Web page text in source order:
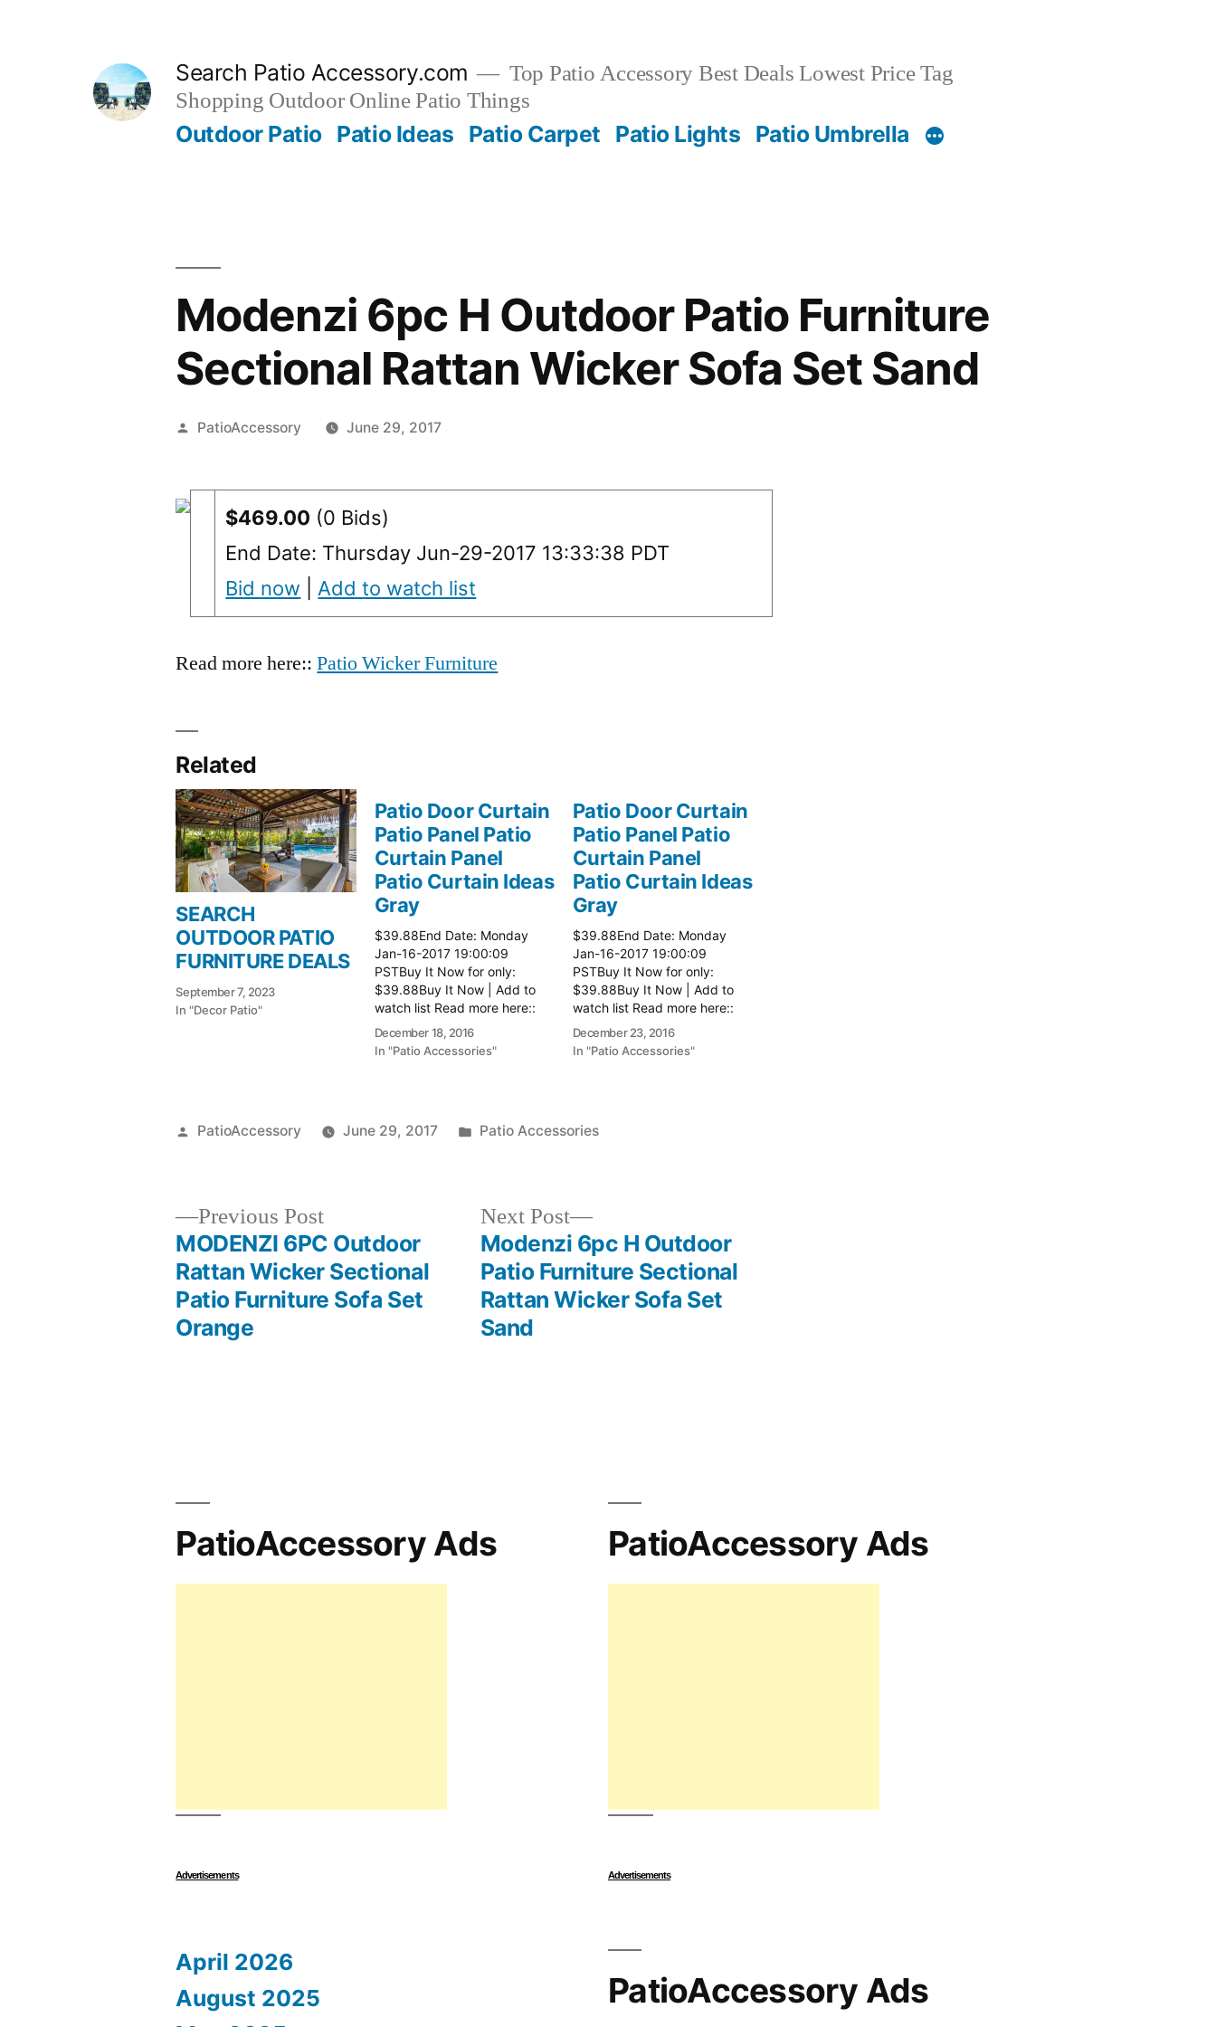
Search Patio Accessory.com
Top Patio Accessory Best Deals Lowest Price Tag
Shopping Outdoor Online Patio Things
Outdoor Patio Patio Ideas Patio Carpet Patio Lights Patio Umbrella
Modenzi 6pc H Outdoor Patio Furniture
Sectional Rattan Wicker Sofa Set Sand
Posted
PatioAccessory June 29, 2017
$469.00 (0 Bids)
End Date: Thursday Jun-29-2017 13:33:38 PDT
Bid now
Add to watch list
Read more here::Patio Wicker Furniture
Related
SEARCH
OUTDOOR PATIO
FURNITURE DEALS
September 7, 2023
In "Decor Patio"
Patio Door Curtain
Patio Panel Patio
Curtain Panel
Patio Curtain Ideas
Gray
$39.88End Date: Monday
Jan-16-2017 19:00:09
PSTBuy It Now for only:
$39.88Buy It Now | Add to
watch list Read more here::
Patio Ideas
December 18, 2016
In "Patio Accessories"
Patio Door Curtain
Patio Panel Patio
Curtain Panel
Patio Curtain Ideas
Gray
$39.88End Date: Monday
Jan-16-2017 19:00:09
PSTBuy It Now for only:
$39.88Buy It Now | Add to
watch list Read more here::
Patio Ideas
December 23, 2016
In "Patio Accessories"
Posted
PatioAccessory June 29, 2017
Posted
Patio Accessories
navigation
Previous PostPrevious
post:
MODENZI 6PC Outdoor
Rattan Wicker Sectional
Patio Furniture Sofa Set
Orange
Next Post
Next
post:
Modenzi 6pc H Outdoor
Patio Furniture Sectional
Rattan Wicker Sofa Set
Sand
PatioAccessory Ads
Advertisements
PatioAccessory Ads
Advertisements
April 2026
August 2025
PatioAccessory Ads